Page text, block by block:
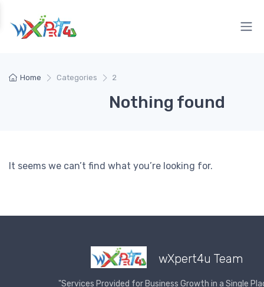
Home Categories 2
Nothing found
It seems we can’t find what you’re looking for.
wXpert4u Team
"Services Provided for Business Growth in a Single